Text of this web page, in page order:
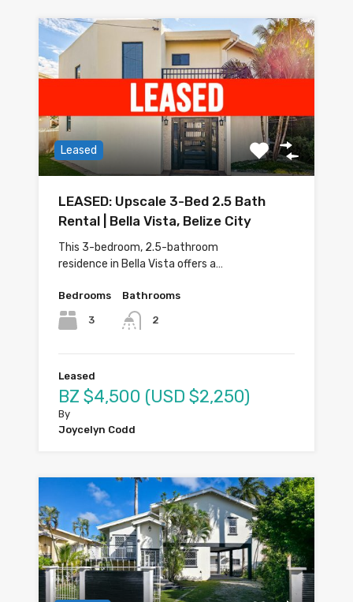
Leased
LEASED: Upscale 3-Bed 2.5 Bath
Rental | Bella Vista, Belize City
This 3-bedroom, 2.5-bathroom
residence in Bella Vista offers a…
Bedrooms
3
Bathrooms
2
Leased
BZ $4,500 (USD $2,250)
By
Joycelyn Codd